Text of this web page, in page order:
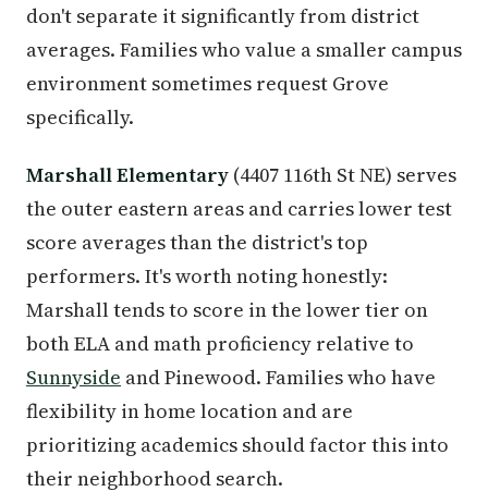
don't separate it significantly from district
averages. Families who value a smaller campus
environment sometimes request Grove
specifically.
Marshall Elementary (4407 116th St NE) serves
the outer eastern areas and carries lower test
score averages than the district's top
performers. It's worth noting honestly:
Marshall tends to score in the lower tier on
both ELA and math proficiency relative to
Sunnyside and Pinewood. Families who have
flexibility in home location and are
prioritizing academics should factor this into
their neighborhood search.